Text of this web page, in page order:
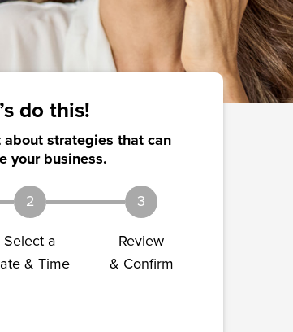
do this!
about strategies that can
your business.
2
Select a
& Time
3
Review
& Confirm